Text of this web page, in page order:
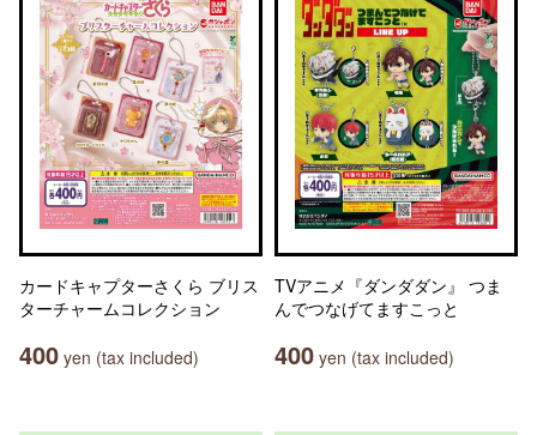
カードキャプターさくら ブリス
ターチャームコレクション
400 yen (tax included)
TVアニメ『ダンダダン』 つま
んでつなげてますこっと
400 yen (tax included)